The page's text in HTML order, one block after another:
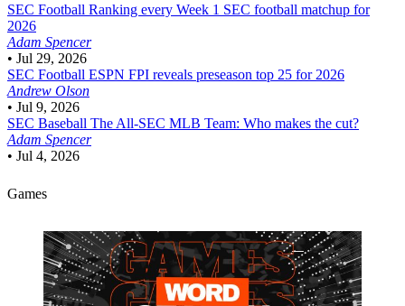
SEC Football Ranking every Week 1 SEC football matchup for
2026
Adam Spencer
• Jul 29, 2026
SEC Football ESPN FPI reveals preseason top 25 for 2026
Andrew Olson
• Jul 9, 2026
SEC Baseball The All-SEC MLB Team: Who makes the cut?
Adam Spencer
• Jul 4, 2026
Games